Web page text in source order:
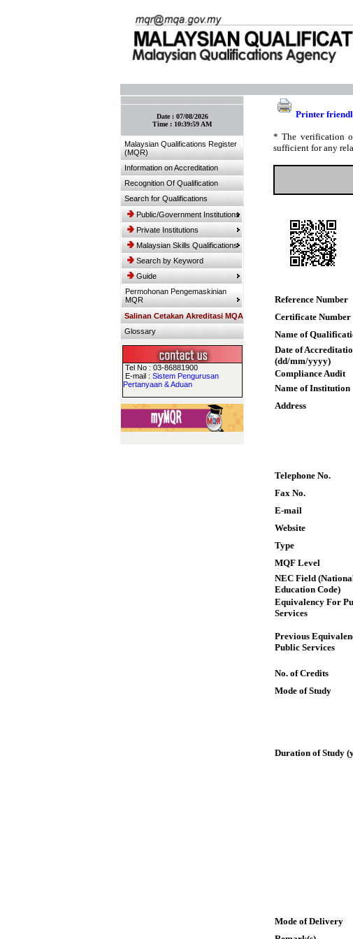
Date : 07/08/2026
Time : 10:39:59 AM
Malaysian Qualifications Register
(MQR)
Information on Accreditation
Recognition Of Qualification
Search for Qualifications
Public/Government Institutions
Private Institutions
Malaysian Skills Qualifications
Search by Keyword
Guide
Permohonan Pengemaskinian
MQR
Salinan Cetakan Akreditasi MQA
Glossary
Tel No : 03-86881900
E-mail : Sistem Pengurusan
Pertanyaan & Aduan
Printer
* The verification
sufficient for any
Reference Number
Certificate Number
Name of
Date of
(dd/mm/yyyy)
Compliance Audit
Name of Institution
Address
Telephone No.
Fax No.
E-mail
Website
Type
MQF Level
NEC Field
Education Code)
Equivalency For
Services
Previous
Public Services
No. of Credits
Mode of Study
Duration of Study
Mode of Delivery